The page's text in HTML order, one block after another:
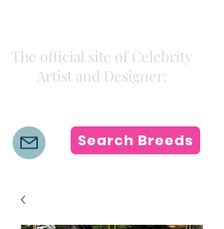
The official site of Celebrity
Artist and Designer:
Search Breeds